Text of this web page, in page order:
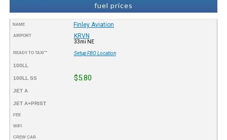
fuel prices
NAME Finley Aviation
AIRPORT KRVN
33mi NE
READY TO TAXI™ Setup FBO Location
100LL
100LL SS $5.80
JET A
JET A+PRIST
FEE
WIFI
CREW CAR